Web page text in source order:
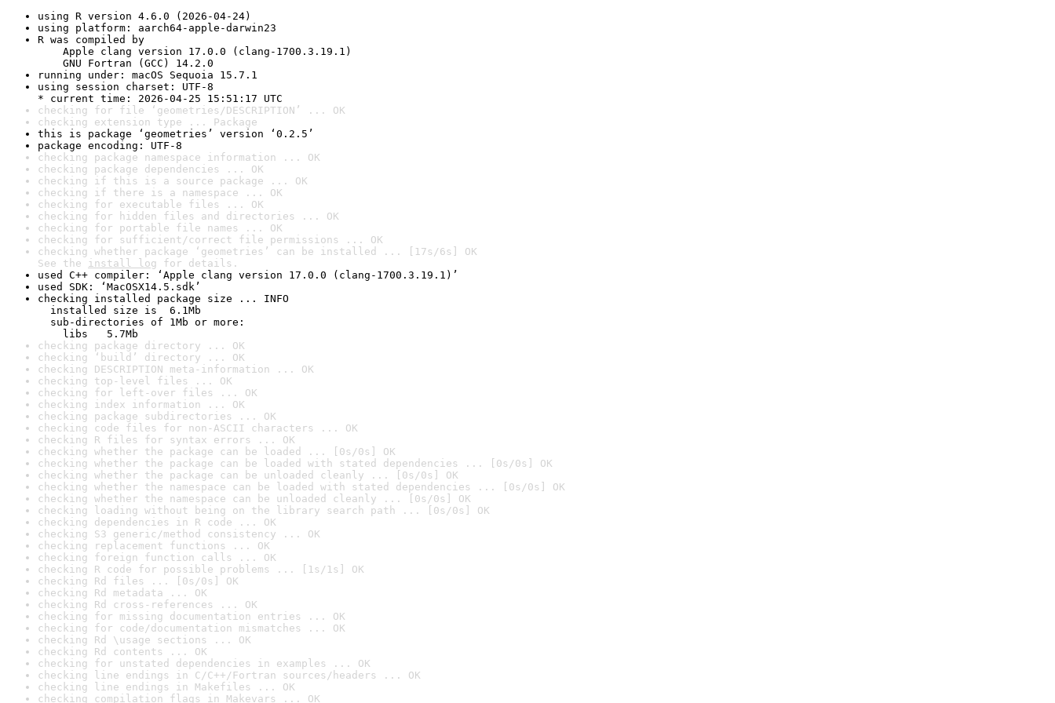
using R version 4.6.0 (2026-04-24)
using platform: aarch64-apple-darwin23
R was compiled by
Apple clang version 17.0.0 (clang-1700.3.19.1)
GNU Fortran (GCC) 14.2.0
running under: macOS Sequoia 15.7.1
using session charset: UTF-8
* current time: 2026-04-25 15:51:17 UTC
checking for file ‘geometries/DESCRIPTION’ ... OK
checking extension type ... Package
this is package ‘geometries’ version ‘0.2.5’
package encoding: UTF-8
checking package namespace information ... OK
checking package dependencies ... OK
checking if this is a source package ... OK
checking if there is a namespace ... OK
checking for executable files ... OK
checking for hidden files and directories ... OK
checking for portable file names ... OK
checking for sufficient/correct file permissions ... OK
checking whether package ‘geometries’ can be installed ... [17s/6s] OK
See the install log for details.
used C++ compiler: ‘Apple clang version 17.0.0 (clang-1700.3.19.1)’
used SDK: ‘MacOSX14.5.sdk’
checking installed package size ... INFO
installed size is  6.1Mb
sub-directories of 1Mb or more:
libs   5.7Mb
checking package directory ... OK
checking ‘build’ directory ... OK
checking DESCRIPTION meta-information ... OK
checking top-level files ... OK
checking for left-over files ... OK
checking index information ... OK
checking package subdirectories ... OK
checking code files for non-ASCII characters ... OK
checking R files for syntax errors ... OK
checking whether the package can be loaded ... [0s/0s] OK
checking whether the package can be loaded with stated dependencies ... [0s/0s] OK
checking whether the package can be unloaded cleanly ... [0s/0s] OK
checking whether the namespace can be loaded with stated dependencies ... [0s/0s] OK
checking whether the namespace can be unloaded cleanly ... [0s/0s] OK
checking loading without being on the library search path ... [0s/0s] OK
checking dependencies in R code ... OK
checking S3 generic/method consistency ... OK
checking replacement functions ... OK
checking foreign function calls ... OK
checking R code for possible problems ... [1s/1s] OK
checking Rd files ... [0s/0s] OK
checking Rd metadata ... OK
checking Rd cross-references ... OK
checking for missing documentation entries ... OK
checking for code/documentation mismatches ... OK
checking Rd \usage sections ... OK
checking Rd contents ... OK
checking for unstated dependencies in examples ... OK
checking line endings in C/C++/Fortran sources/headers ... OK
checking line endings in Makefiles ... OK
checking compilation flags in Makevars ... OK